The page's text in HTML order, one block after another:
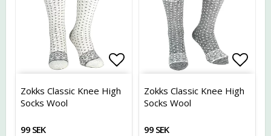
Add to list of favorites
Zokks Classic Knee High
Socks Wool
99 SEK
Add
Zokks Classic Knee High
Socks Wool
99 SEK